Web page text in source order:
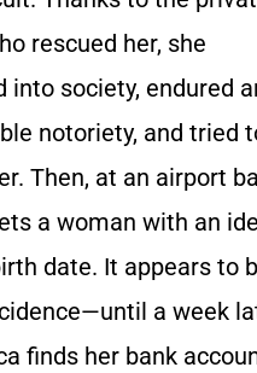
rescued her, she
into society, endured
notoriety, and tried
Then, at an airport
a woman with an
date. It appears to
a week
finds her bank